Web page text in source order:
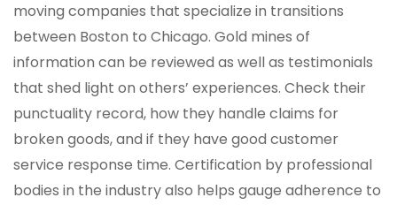
moving companies that specialize in transitions
between Boston to Chicago. Gold mines of
information can be reviewed as well as testimonials
that shed light on others’ experiences. Check their
punctuality record, how they handle claims for
broken goods, and if they have good customer
service response time. Certification by professional
bodies in the industry also helps gauge adherence to